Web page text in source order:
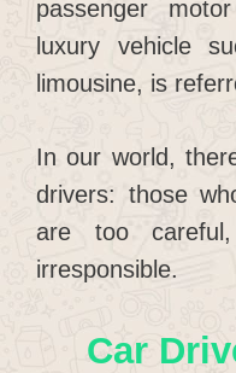
passenger
luxury vehicle
limousine, is
In our world,
drivers: those
are too
irresponsible.
Car